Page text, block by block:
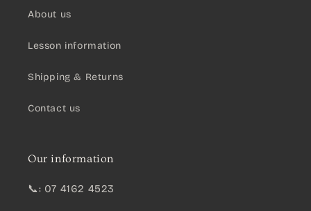
About us
Lesson information
Shipping & Returns
Contact us
Our information
📞: 07 4162 4523